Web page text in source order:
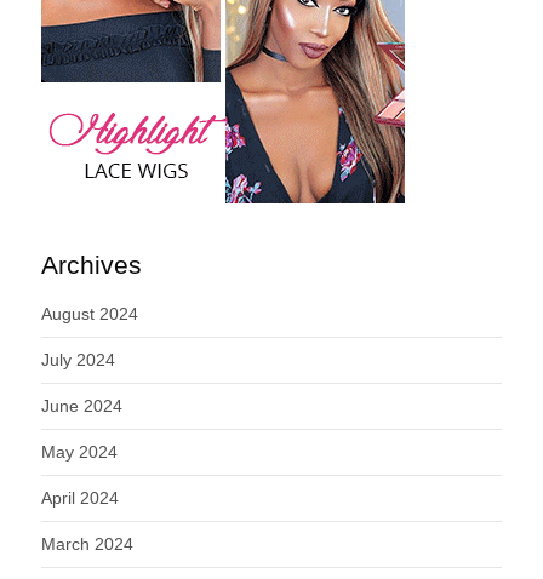
Archives
August 2024
July 2024
June 2024
May 2024
April 2024
March 2024